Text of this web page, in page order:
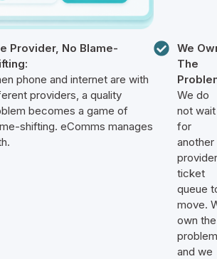
Provider, No Blame-
phone and internet are with
providers, a quality
becomes a game of
shifting. eComms manages
We
The
We do
not wait
for
another
ticket
queue
move.
own the
problem
and we